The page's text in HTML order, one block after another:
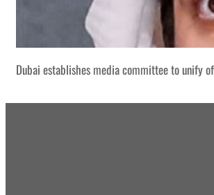
Dubai establishes media committee to unify